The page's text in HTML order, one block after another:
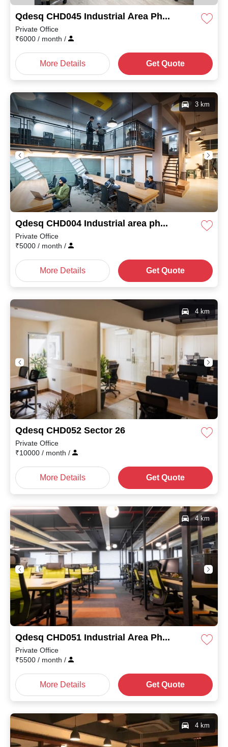
Qdesq CHD045 Industrial Area Phase I
Private Office
₹6000 / month /
More Details Get Quote
Qdesq CHD004 Industrial area phase I
3 km
Private Office
₹5000 / month /
More Details Get Quote
Qdesq CHD052 Sector 26
4 km
Private Office
₹10000 / month /
More Details Get Quote
Qdesq CHD051 Industrial Area Phase II
4 km
Private Office
₹5500 / month /
More Details Get Quote
4 km